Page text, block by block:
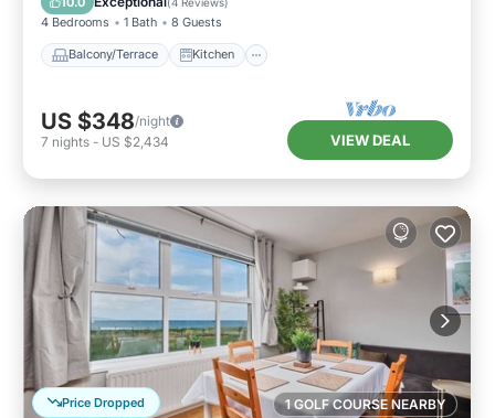
4 Bedrooms 1 Bath 8 Guests
Balcony/Terrace Kitchen
US $348/night
7 nights - US $2,434 VIEW DEAL
1 GOLF COURSE NEARBY
Price Dropped